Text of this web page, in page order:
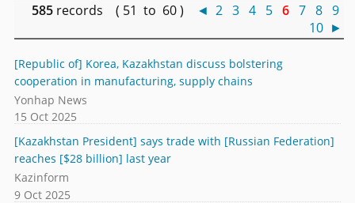
585 records ( 51 to 60 ) ◄ 2 3 4 5 6 7 8 9
10 ►
[Republic of] Korea, Kazakhstan discuss bolstering
cooperation in manufacturing, supply chains
Yonhap News
15 Oct 2025
[Kazakhstan President] says trade with [Russian Federation]
reaches [$28 billion] last year
Kazinform
9 Oct 2025